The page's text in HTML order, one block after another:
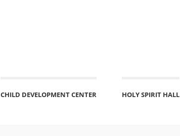
CHILD DEVELOPMENT CENTER HOLY SPIRIT HALL